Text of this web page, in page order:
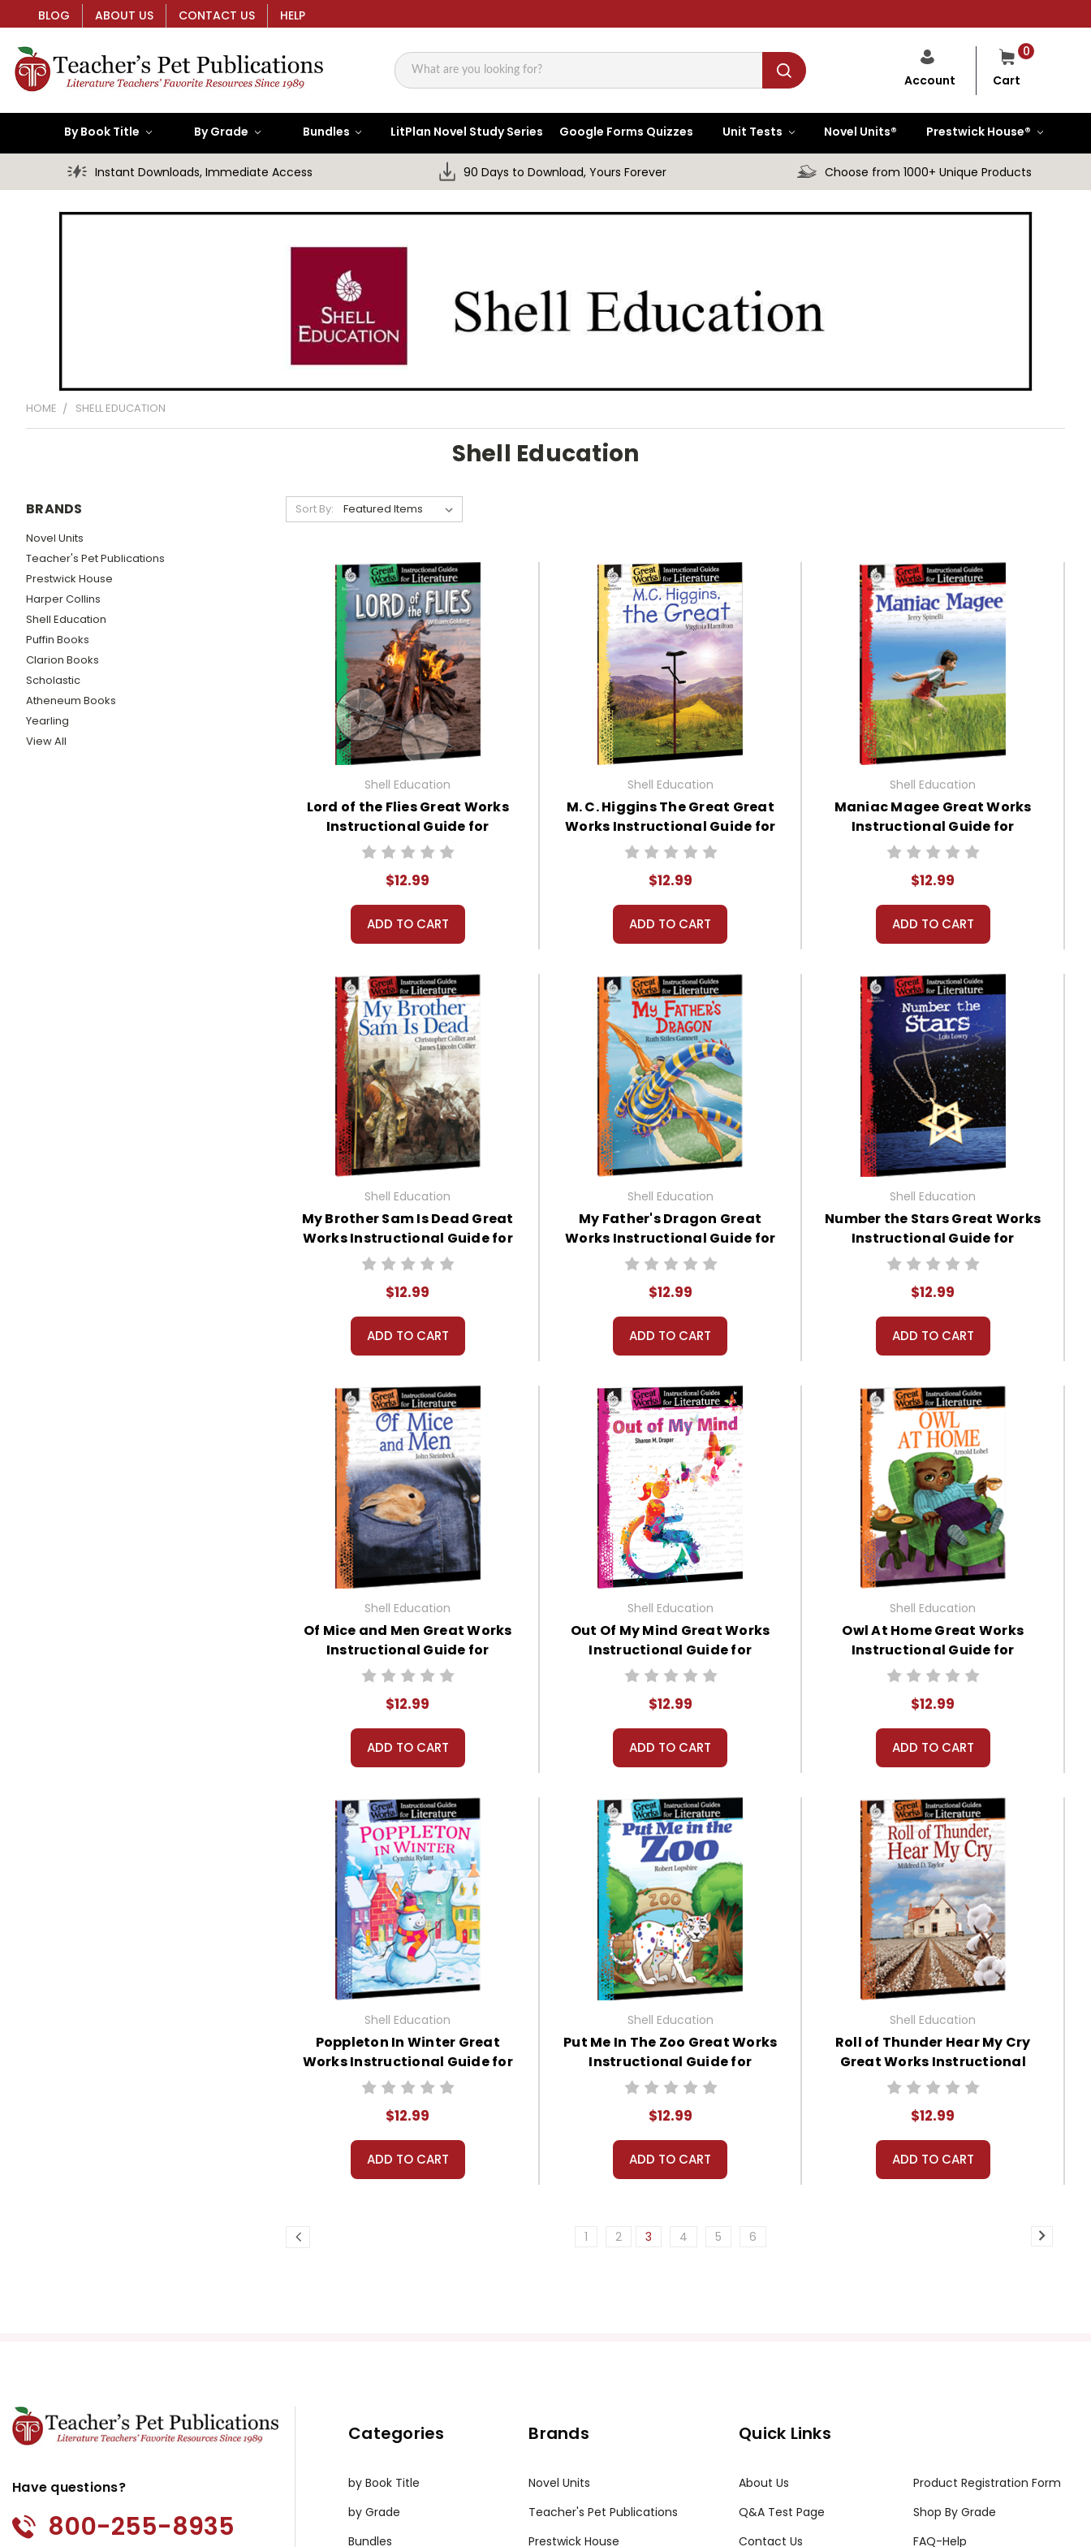
BLOG ABOUT US CONTACT US HELP
Search
0
Cart
Account
By Book Title By Grade Bundles LitPlan Novel Study Series Google Forms Quizzes Unit Tests Novel Units® Prestwick House®
Instant Downloads, Immediate Access 90 Days to Download, Yours Forever Choose from 1000+ Unique Products
HOME SHELL EDUCATION
Shell Education
BRANDS
Novel Units
Teacher's Pet Publications
Prestwick House
Harper Collins
Shell Education
Puffin Books
Clarion Books
Scholastic
Atheneum Books
Yearling
View All
Sort By:
Shell Education
Lord of the Flies Great Works
Instructional Guide for
Literature
$12.99
ADD TO CART
Shell Education
M. C. Higgins The Great Great
Works Instructional Guide for
Literature
$12.99
ADD TO CART
Shell Education
Maniac Magee Great Works
Instructional Guide for
Literature
$12.99
ADD TO CART
Shell Education
My Brother Sam Is Dead Great
Works Instructional Guide for
Literature
$12.99
ADD TO CART
Shell Education
My Father's Dragon Great
Works Instructional Guide for
Literature
$12.99
ADD TO CART
Shell Education
Number the Stars Great Works
Instructional Guide for
Literature
$12.99
ADD TO CART
Shell Education
Of Mice and Men Great Works
Instructional Guide for
Literature
$12.99
ADD TO CART
Shell Education
Out Of My Mind Great Works
Instructional Guide for
Literature
$12.99
ADD TO CART
Shell Education
Owl At Home Great Works
Instructional Guide for
Literature
$12.99
ADD TO CART
Shell Education
Poppleton In Winter Great
Works Instructional Guide for
Literature
$12.99
ADD TO CART
Shell Education
Put Me In The Zoo Great Works
Instructional Guide for
Literature
$12.99
ADD TO CART
Shell Education
Roll of Thunder Hear My Cry
Great Works Instructional
Guide for Literature
$12.99
ADD TO CART
1 2 3 4 5 6
Have questions?
800-255-8935
Categories
by Book Title
by Grade
Bundles
Brands
Novel Units
Teacher's Pet Publications
Prestwick House
Quick Links
About Us
Product Registration Form
Q&A Test Page
Shop By Grade
Contact Us
FAQ-Help